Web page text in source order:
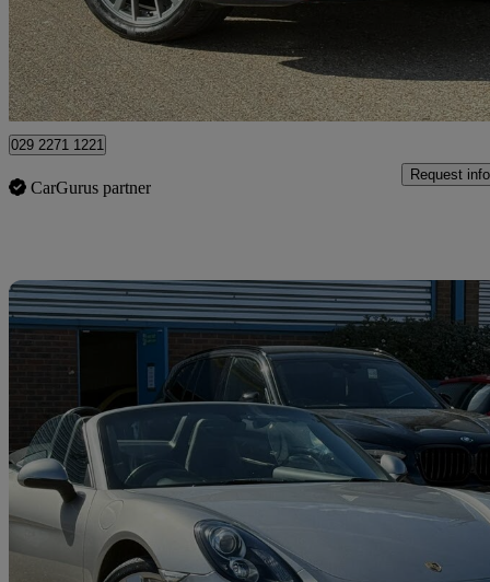
£27,985
Bedford
029 2271 1221
CarGurus partner
Request info